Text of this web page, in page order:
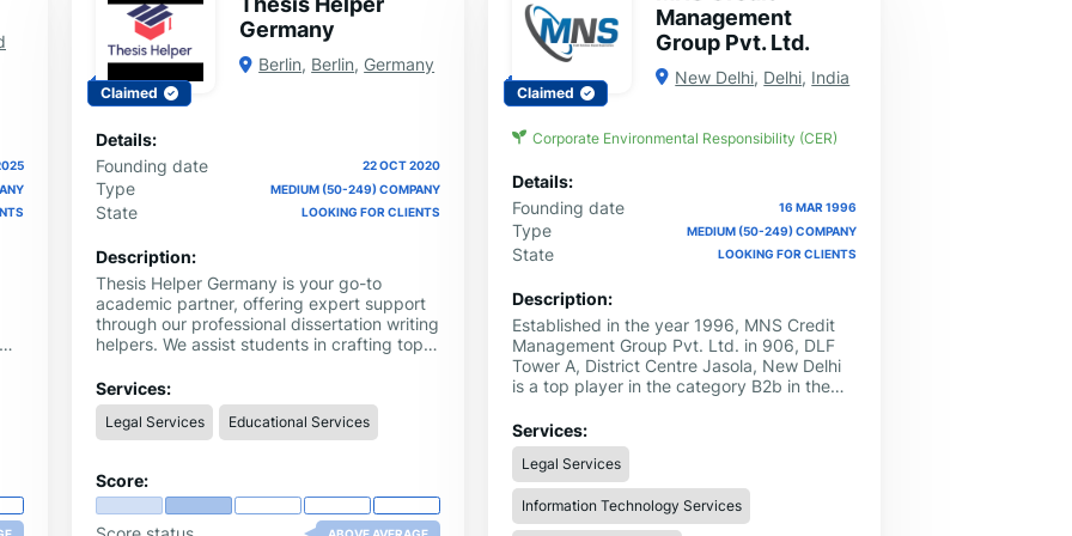
Claimed
Germany
Berlin, Berlin,Germany
Details:
Founding date
22 OCT 2020
Type MEDIUM (50-249) COMPANY
State LOOKING FOR CLIENTS
Description:
Thesis Helper Germany is your go-to
academic partner, offering expert support
through our professional dissertation writing
helpers. We assist students in crafting top-
meet university standards. Our team of
skilled writers and editors provides
complete guidance, from research and
writing to editing and proofreading,
and well-structured. Whether you’re
pursuing a master’s or PhD degree, our
dissertation writing helpers make the
Services:
Legal Services Educational Services
Score:
Claimed
Management
Group Pvt. Ltd.
New Delhi, Delhi, India
Corporate Environmental Responsibility (CER)
Details:
Founding date
16 MAR 1996
Type MEDIUM (50-249) COMPANY
State LOOKING FOR CLIENTS
Description:
Established in the year 1996, MNS Credit
Management Group Pvt. Ltd. in 906, DLF
Tower A, District Centre Jasola, New Delhi
is a top player in the category B2b in the
acts as a one-stop destination servicing
customers both local and from other parts
of New Delhi. Over the course of its
journey, this business has established a firm
foothold in it’s industry. The belief that
customer satisfaction is as important as
Services:
Legal Services
Information Technology Services